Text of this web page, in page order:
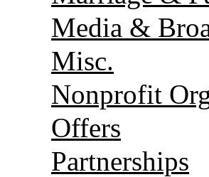
Media &
Misc.
Nonprofit
Offers
Partnerships